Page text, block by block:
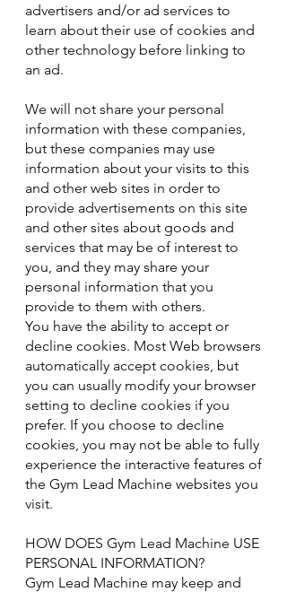
advertisers and/or ad services to
learn about their use of cookies and
other technology before linking to
an ad.
We will not share your personal
information with these companies,
but these companies may use
information about your visits to this
and other web sites in order to
provide advertisements on this site
and other sites about goods and
services that may be of interest to
you, and they may share your
personal information that you
provide to them with others.
You have the ability to accept or
decline cookies. Most Web browsers
automatically accept cookies, but
you can usually modify your browser
setting to decline cookies if you
prefer. If you choose to decline
cookies, you may not be able to fully
experience the interactive features of
the Gym Lead Machine websites you
visit.
HOW DOES Gym Lead Machine USE
PERSONAL INFORMATION?
Gym Lead Machine may keep and